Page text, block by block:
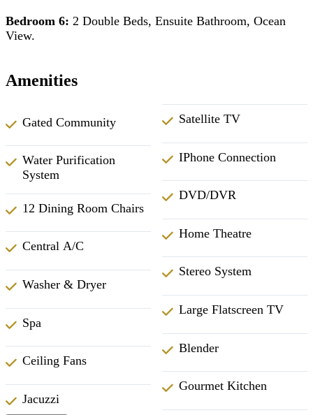
Bedroom 6: 2 Double Beds, Ensuite Bathroom, Ocean
View.
Amenities
Gated Community
Water Purification
System
12 Dining Room Chairs
Central A/C
Washer & Dryer
Spa
Ceiling Fans
Jacuzzi
Satellite TV
IPhone Connection
DVD/DVR
Home Theatre
Stereo System
Large Flatscreen TV
Blender
Gourmet Kitchen